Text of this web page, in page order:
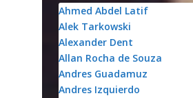
Ahmed Abdel Latif
Alek Tarkowski
Alexander Dent
Allan Rocha de Souza
Andres Guadamuz
Andres Izquierdo